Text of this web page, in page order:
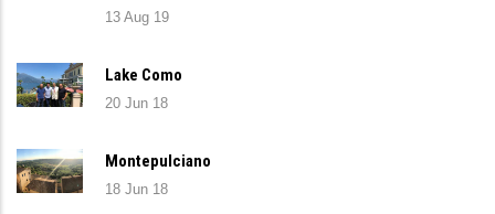
13 Aug 19
Lake Como
20 Jun 18
Montepulciano
18 Jun 18